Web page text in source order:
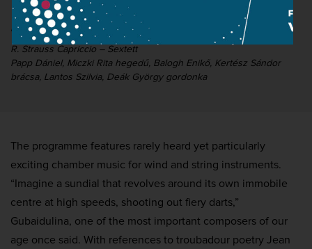
Kocsis Zoltán emlékére
R. Strauss Capriccio – Sextett
Papp Dániel, Miczki Rita hegedű, Balogh Enikő, Kertész Sándor
brácsa, Lantos Szilvia, Deák György gordonka
The programme features rarely heard yet particularly
exciting chamber music for wind and string instruments.
“Imagine a sundial that revolves around its own immobile
centre at high speeds, shooting out fiery darts,”
Gubaidulina, one of the most important composers of our
age once said. With references to troubadour poetry Jean